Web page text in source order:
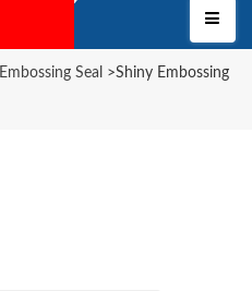
Embossing Seal >Shiny Embossing